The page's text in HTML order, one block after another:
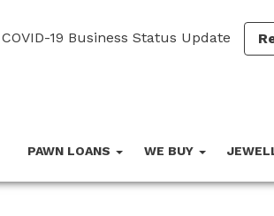
COVID-19 Business Status Update
PAWN LOANS WE BUY